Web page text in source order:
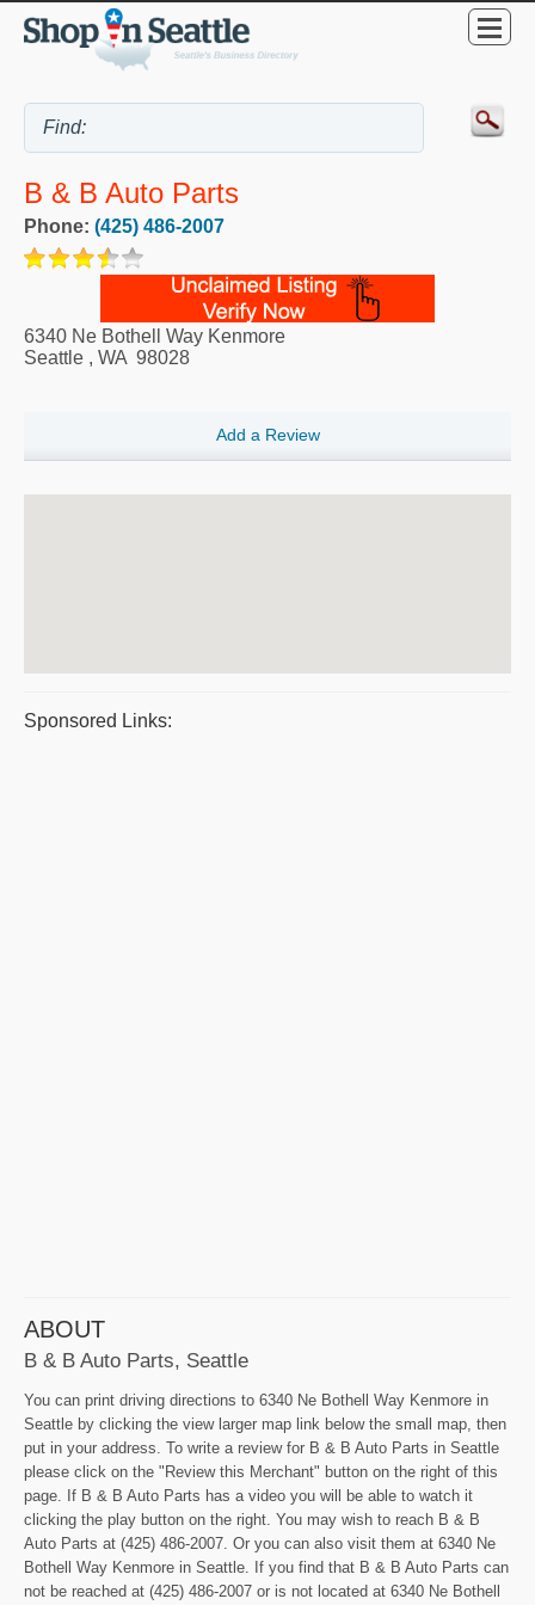
B & B Auto Parts
Phone: (425) 486-2007
6340 Ne Bothell Way Kenmore
Seattle , WA 98028
Add a Review
Sponsored Links:
ABOUT
B & B Auto Parts, Seattle
You can print driving directions to 6340 Ne Bothell Way Kenmore in
Seattle by clicking the view larger map link below the small map, then
put in your address. To write a review for B & B Auto Parts in Seattle
please click on the "Review this Merchant" button on the right of this
page. If B & B Auto Parts has a video you will be able to watch it
clicking the play button on the right. You may wish to reach B & B
Auto Parts at (425) 486-2007. Or you can also visit them at 6340 Ne
Bothell Way Kenmore in Seattle. If you find that B & B Auto Parts can
not be reached at (425) 486-2007 or is not located at 6340 Ne Bothell